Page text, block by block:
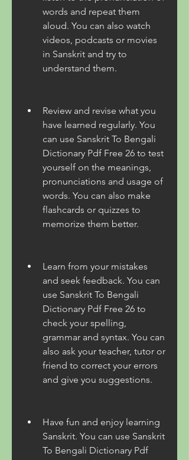
words and repeat them
aloud. You can also watch
videos, podcasts or movies
in Sanskrit and try to
understand them.
Review and revise what you
have learned regularly. You
can use Sanskrit To Bengali
Dictionary Pdf Free 26 to test
yourself on the meanings,
pronunciations and usage of
words. You can also make
flashcards or quizzes to
memorize them better.
Learn from your mistakes
and seek feedback. You can
use Sanskrit To Bengali
Dictionary Pdf Free 26 to
check your spelling,
grammar and syntax. You can
also ask your teacher, tutor or
friend to correct your errors
and give you suggestions.
Have fun and enjoy learning
Sanskrit. You can use Sanskrit
To Bengali Dictionary Pdf